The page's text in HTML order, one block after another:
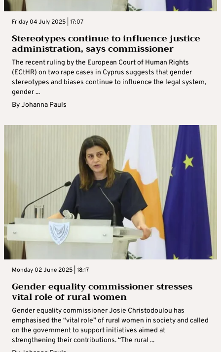
Friday 04 July 2025 | 17:07
Stereotypes continue to influence justice
administration, says commissioner
The recent ruling by the European Court of Human Rights
(ECtHR) on two rape cases in Cyprus suggests that gender
stereotypes and biases continue to influence the legal system,
gender ...
ByJohanna Pauls
Monday 02 June 2025 | 18:17
Gender equality commissioner stresses
vital role of rural women
Gender equality commissioner Josie Christodoulou has
emphasised the “vital role” of rural women in society and called
on the government to support initiatives aimed at
strengthening their contributions. “The rural ...